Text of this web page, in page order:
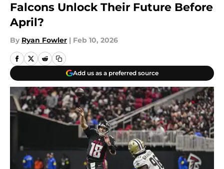
Falcons Unlock Their Future Before
April?
By Ryan Fowler | Feb 10, 2026
Add us as a preferred source